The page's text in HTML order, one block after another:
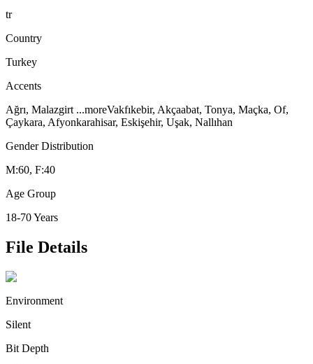
tr
Country
Turkey
Accents
Ağrı, Malazgirt ...moreVakfıkebir, Akçaabat, Tonya, Maçka, Of,
Çaykara, Afyonkarahisar, Eskişehir, Uşak, Nallıhan
Gender Distribution
M:60, F:40
Age Group
18-70 Years
File Details
Environment
Silent
Bit Depth